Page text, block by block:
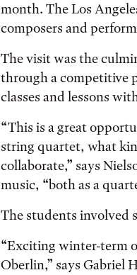
month. The Los
composers and
The visit was the
through a competitive
classes and lessons
“This is a great
string quartet, what
collaborate,” says
music, “both as a
The students involved
“Exciting winter-term
Oberlin,” says Gabriel